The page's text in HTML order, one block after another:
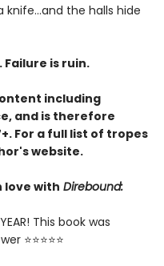
knife…and the halls hide
Failure is ruin.
including
and is therefore
For a full list of tropes
website.
love with Direbound:
YEAR! This book was
⭐⭐⭐⭐⭐